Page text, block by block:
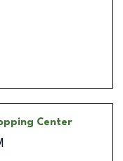
Center